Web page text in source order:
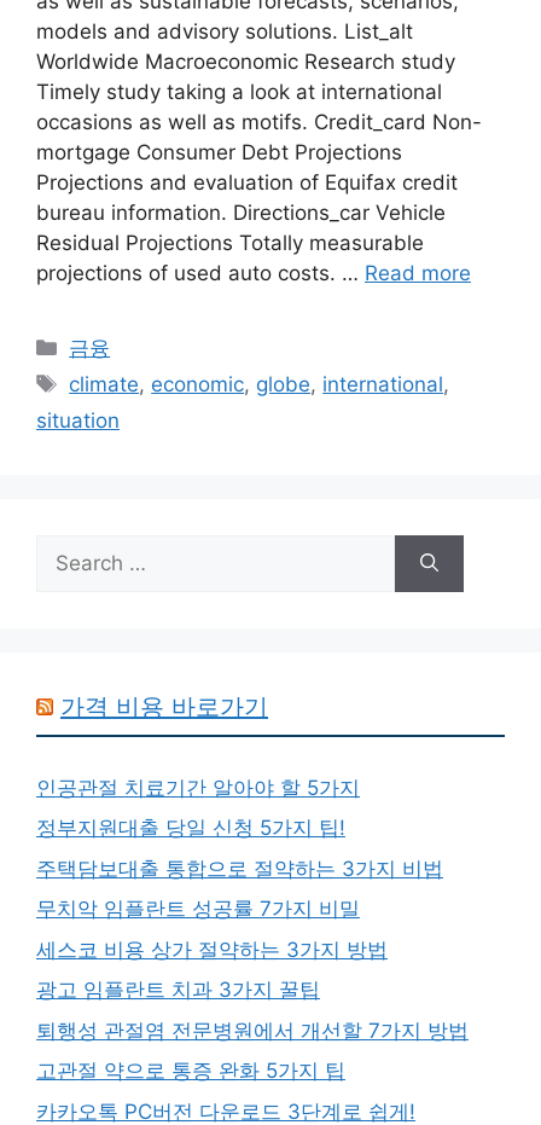
models and advisory solutions. List_alt
Worldwide Macroeconomic Research study
Timely study taking a look at international
occasions as well as motifs. Credit_card Non-
mortgage Consumer Debt Projections
Projections and evaluation of Equifax credit
bureau information. Directions_car Vehicle
Residual Projections Totally measurable
projections of used auto costs. … Read more
Categories
금융
Tags
climate, economic, globe, international,
situation
for:
가격 비용 바로가기
인공관절 치료기간 알아야 할 5가지
정부지원대출 당일 신청 5가지 팁!
주택담보대출 통합으로 절약하는 3가지 비법
무치악 임플란트 성공률 7가지 비밀
세스코 비용 상가 절약하는 3가지 방법
광고 임플란트 치과 3가지 꿀팁
퇴행성 관절염 전문병원에서 개선할 7가지 방법
고관절 약으로 통증 완화 5가지 팁
카카오톡 PC버전 다운로드 3단계로 쉽게!